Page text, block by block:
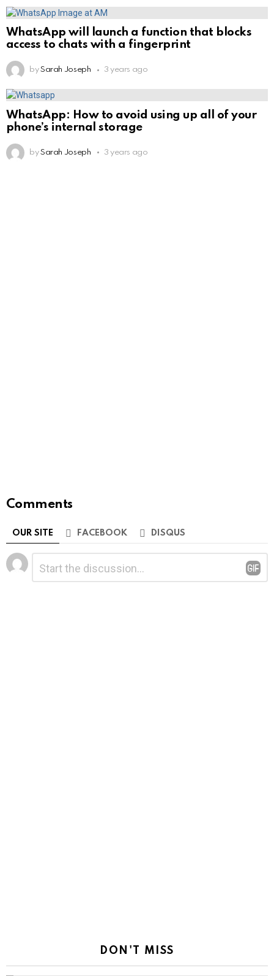
WhatsApp will launch a function that blocks
access to chats with a fingerprint
by Sarah Joseph 3 years ago
WhatsApp: How to avoid using up all of your
phone’s internal storage
by Sarah Joseph 3 years ago
Comments
OUR SITE FACEBOOK DISQUS
Leave
a
Reply
DON'T MISS